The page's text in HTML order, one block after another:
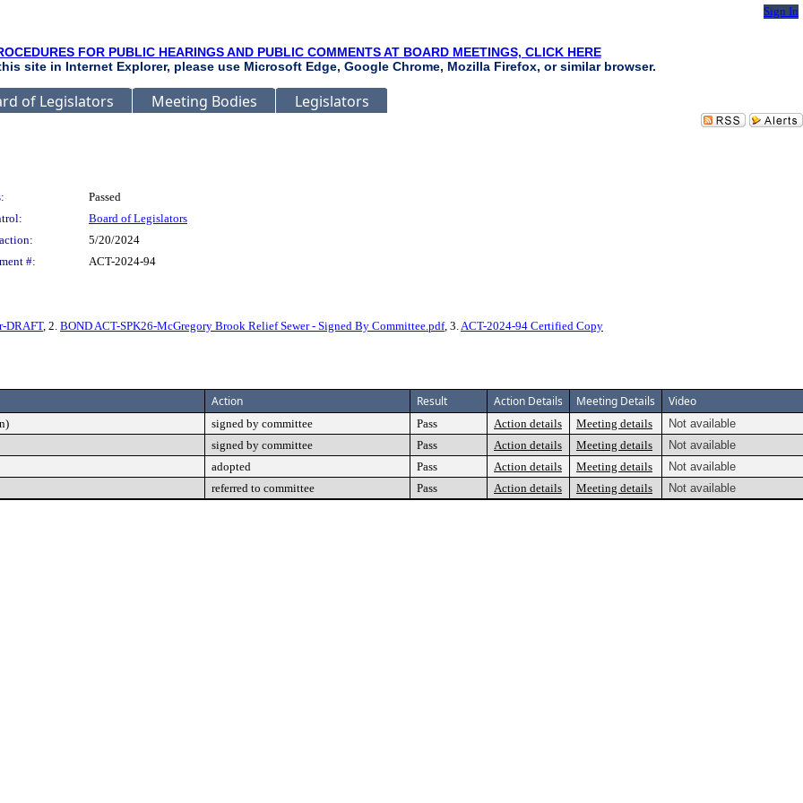
Sign In
FOR PUBLIC HEARINGS AND PUBLIC COMMENTS AT BOARD MEETINGS, CLICK HERE
site in Internet Explorer, please use Microsoft Edge, Google Chrome, Mozilla Firefox, or similar browser.
of Legislators Meeting Bodies Legislators
Passed
Board of Legislators
5/20/2024
#:
ACT-2024-94
DRAFT, 2. BOND ACT-SPK26-McGregory Brook Relief Sewer - Signed By Committee.pdf, 3.ACT-2024-94 Certified Copy
Action Result Action Details Meeting Details Video
signed by committee Pass Action details Meeting details
Not available
signed by committee Pass Action details Meeting details
Not available
adopted Pass Action details Meeting details
Not available
referred to committee Pass Action details Meeting details Not available